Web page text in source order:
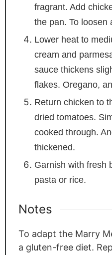
fragrant. Add
the pan. To loosen
Lower heat to
cream and
sauce thickens
flakes. Oregano,
Return chicken to
dried tomatoes.
cooked through.
thickened.
Garnish with fresh
pasta or rice.
Notes
To adapt the Marry
a gluten-free diet.